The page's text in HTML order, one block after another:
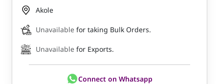
Akole
Unavailable for taking Bulk Orders.
Unavailable for Exports.
Connect on Whatsapp